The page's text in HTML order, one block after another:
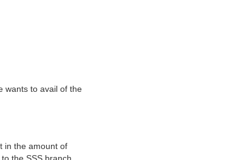
wants to avail of the
in the amount of